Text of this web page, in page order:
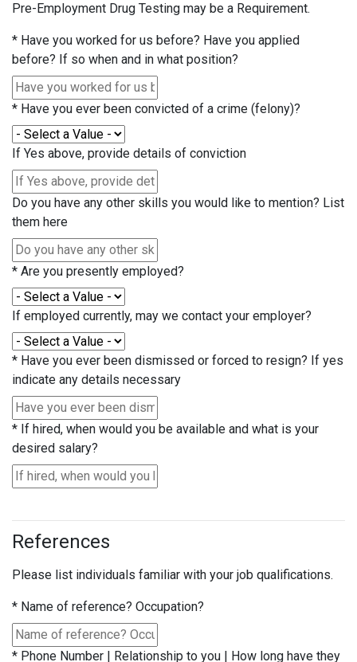
Pre-Employment Drug Testing may be a Requirement.
* Have you worked for us before? Have you applied
before? If so when and in what position?
* Have you ever been convicted of a crime (felony)?
If Yes above, provide details of conviction
Do you have any other skills you would like to mention? List
them here
* Are you presently employed?
If employed currently, may we contact your employer?
* Have you ever been dismissed or forced to resign? If yes
indicate any details necessary
* If hired, when would you be available and what is your
desired salary?
References
Please list individuals familiar with your job qualifications.
* Name of reference? Occupation?
* Phone Number | Relationship to you | How long have they